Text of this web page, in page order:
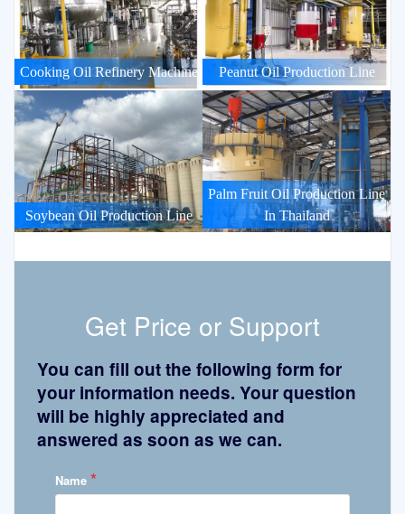
Cooking Oil Refinery Machine Peanut Oil Production Line
Soybean Oil Production Line
Palm Fruit Oil Production Line
In Thailand
Get Price or Support
You can fill out the following form for
your information needs. Your question
will be highly appreciated and
answered as soon as we can.
Name *